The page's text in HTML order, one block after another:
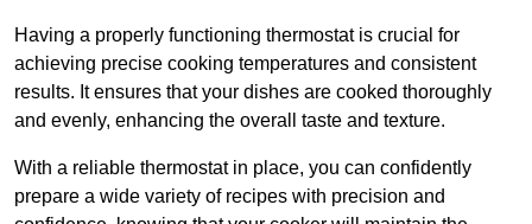
Having a properly functioning thermostat is crucial for
achieving precise cooking temperatures and consistent
results. It ensures that your dishes are cooked thoroughly
and evenly, enhancing the overall taste and texture.
With a reliable thermostat in place, you can confidently
prepare a wide variety of recipes with precision and